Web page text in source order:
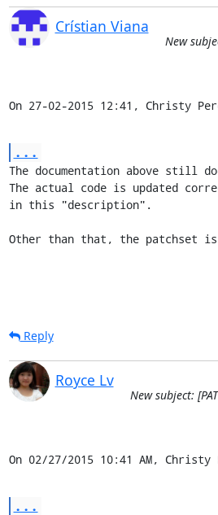
Crístian Viana
New
On 27-02-2015 12:41, Christy
...
The documentation above still
The actual code is updated
in this "description".
Other than that, the patchset
Reply
Royce Lv
New subject:
On 02/27/2015 10:41 AM, Christy
...